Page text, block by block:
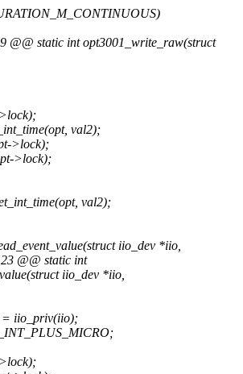
@@ static int opt3001_write_raw(struct
val2);
>lock);
>lock);
val2);
iio_dev *iio,
@@ static int
iio_dev *iio,
= iio_priv(iio);